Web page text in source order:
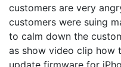
customers are very
customers were suing
to calm down the
as show video clip how
update firmware for